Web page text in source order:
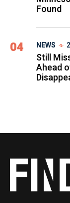
Found
04 NEWS
Still
Ahead